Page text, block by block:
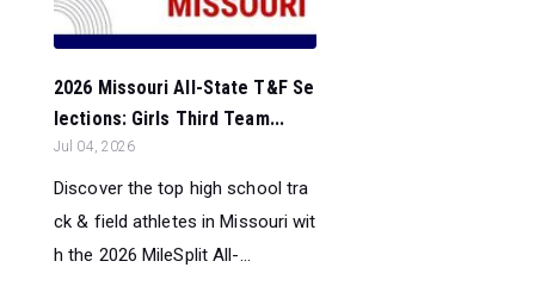
2026 Missouri All-State T&F Se
lections: Girls Third Team...
Jul 04, 2026
Discover the top high school tra
ck & field athletes in Missouri wit
h the 2026 MileSplit All-...